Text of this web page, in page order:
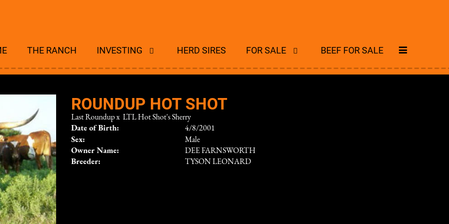
THE RANCH INVESTING HERD SIRES FOR SALE BEEF FOR SALE
ROUNDUP HOT SHOT
Last Roundupx LTL Hot Shot's Sherry
Date of Birth:
4/8/2001
Sex:
Male
Owner Name:
DEE FARNSWORTH
Breeder:
TYSON LEONARD